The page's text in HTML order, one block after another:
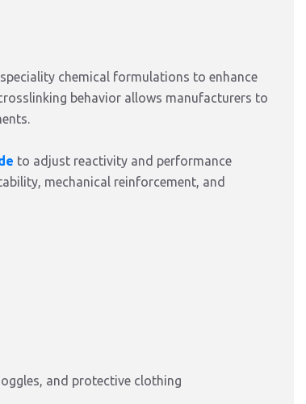
chemical formulations to enhance
behavior allows manufacturers to
to adjust reactivity and performance
mechanical reinforcement, and
and protective clothing